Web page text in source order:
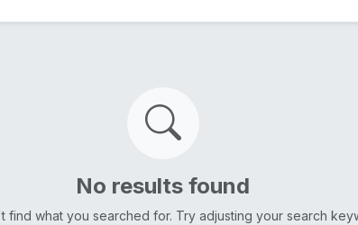
No results found
find what you searched for. Try adjusting your search